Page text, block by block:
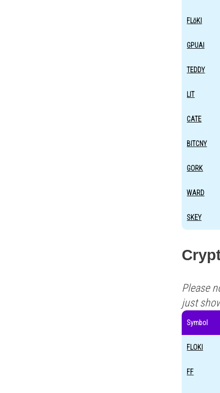
FLōKI
GPUAI
TEDDY
LIT
CATE
BITCNY
GORK
WARD
SKEY
Please
just
Symbol
FLOKI
FF